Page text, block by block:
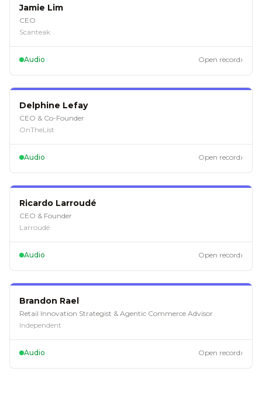
Jamie Lim
CEO
Scanteak
Audio Open record›
Delphine Lefay
CEO & Co-Founder
OnTheList
Audio Open record›
Ricardo Larroudé
CEO & Founder
Larroudé
Audio Open record›
Brandon Rael
Retail Innovation Strategist & Agentic Commerce Advisor
Independent
Audio Open record›